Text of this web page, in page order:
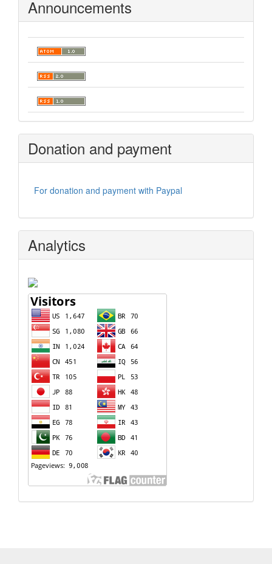
Announcements
Donation and payment
For donation and payment with Paypal
Analytics